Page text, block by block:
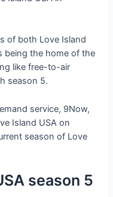
of both Love Island
being the home of the
like free-to-air
season 5.
service, 9Now,
Island USA on
season of Love
season 5